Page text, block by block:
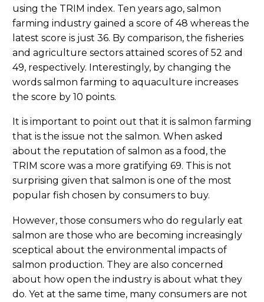
using the TRIM index. Ten years ago, salmon
farming industry gained a score of 48 whereas the
latest score is just 36. By comparison, the fisheries
and agriculture sectors attained scores of 52 and
49, respectively. Interestingly, by changing the
words salmon farming to aquaculture increases
the score by 10 points.
It is important to point out that it is salmon farming
that is the issue not the salmon. When asked
about the reputation of salmon as a food, the
TRIM score was a more gratifying 69. This is not
surprising given that salmon is one of the most
popular fish chosen by consumers to buy.
However, those consumers who do regularly eat
salmon are those who are becoming increasingly
sceptical about the environmental impacts of
salmon production. They are also concerned
about how open the industry is about what they
do. Yet at the same time, many consumers are not